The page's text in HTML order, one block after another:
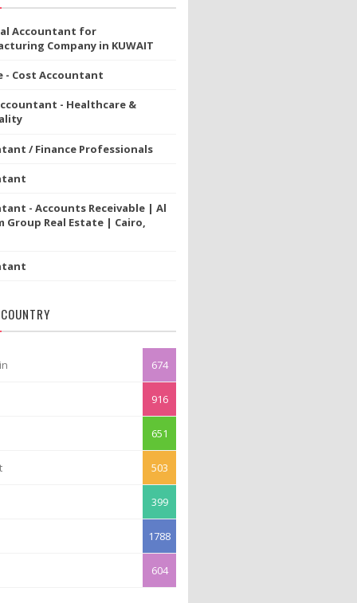
Accountant for
Company in KUWAIT
- Cost Accountant
- Healthcare &
/ Finance Professionals
- Accounts Receivable | Al
Group Real Estate | Cairo,
674
916
651
503
399
1788
604